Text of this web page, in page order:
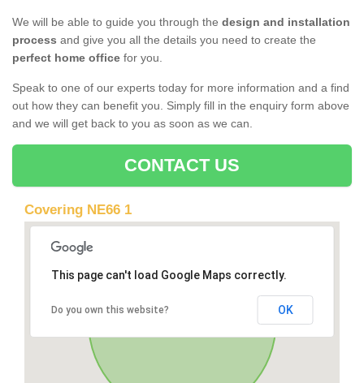
We will be able to guide you through the design and installation
process and give you all the details you need to create the
perfect home office for you.
Speak to one of our experts today for more information and a find
out how they can benefit you. Simply fill in the enquiry form above
and we will get back to you as soon as we can.
CONTACT US
Covering NE66 1
This page can't load Google Maps correctly.
Do you own this website? OK